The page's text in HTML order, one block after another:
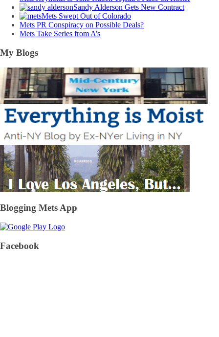
Sandy Alderson Gets New Contract
Mets Swept Out of Colorado
Mets PR Conspiracy on Possible Deals?
Mets Take Series from A’s
My Blogs
Blogging Mets App
Facebook